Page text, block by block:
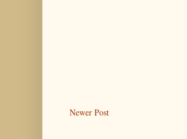
Newer Post